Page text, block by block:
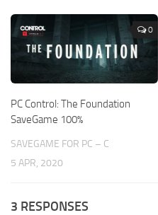
0
PC Control: The Foundation
SaveGame 100%
SAVEGAME FOR PC – C
5 APR, 2020
3 RESPONSES